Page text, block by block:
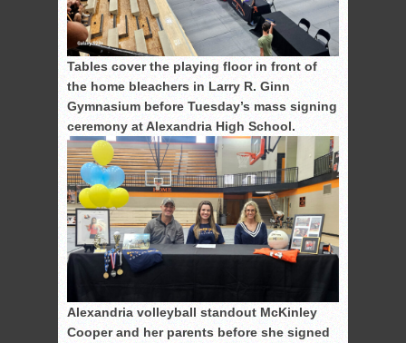
Tables cover the playing floor in front of
the home bleachers in Larry R. Ginn
Gymnasium before Tuesday’s mass signing
ceremony at Alexandria High School.
Alexandria volleyball standout McKinley
Cooper and her parents before she signed